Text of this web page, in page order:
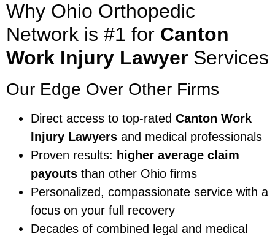
Why Ohio Orthopedic
Network is #1 for Canton
Work Injury Lawyer Services
Our Edge Over Other Firms
Direct access to top-rated Canton Work
Injury Lawyers and medical professionals
Proven results: higher average claim
payouts than other Ohio firms
Personalized, compassionate service with a
focus on your full recovery
Decades of combined legal and medical